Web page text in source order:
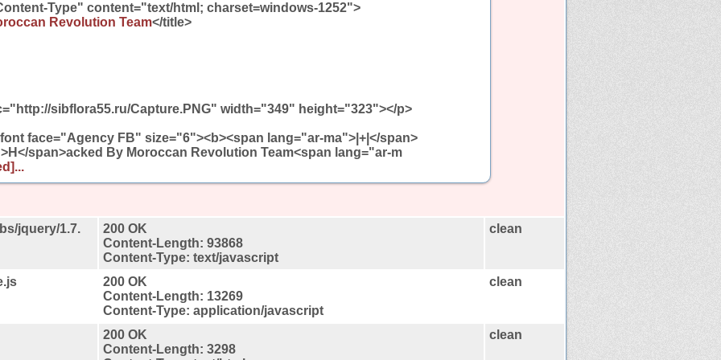
Type" content="text/html; charset=windows-1252">
Revolution Team</title>
sibflora55.ru/Capture.PNG" width="349" height="323"></p>
face="Agency FB" size="6"><b><span lang="ar-ma">|+|</span>
span>acked By Moroccan Revolution Team<span lang="ar-m
jquery/1.7.
200 OK
Content-Length: 93868
Content-Type: text/javascript
clean
200 OK
Content-Length: 13269
Content-Type: application/javascript
clean
200 OK
Content-Length: 3298
clean